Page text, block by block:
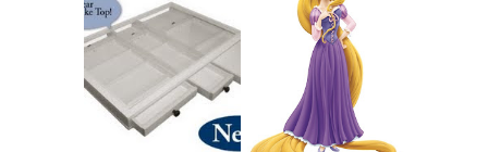
COUNTING
CLICKS FOR
CHARITY: THE
ORIGINAL
SCRAPBOX
GIVES BACK
GIVEAWAY
RAPUNZEL AND A
LITTLE GIRL'S
BAPTISM